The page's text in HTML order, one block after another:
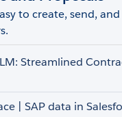
to create, send,
| SAP data in